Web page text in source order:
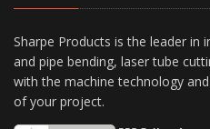
Sharpe Products is the leader in
and pipe bending, laser tube
with the machine technology
of your project.